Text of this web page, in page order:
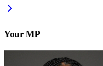
Your MP